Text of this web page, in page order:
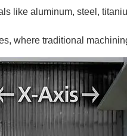
like aluminum, steel,
where traditional